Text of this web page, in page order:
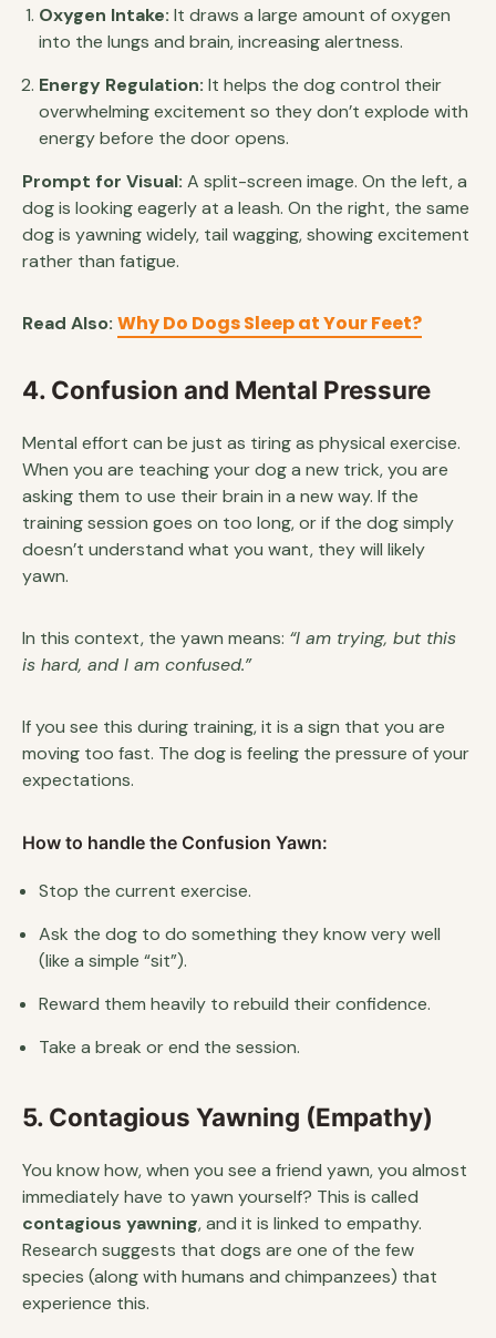
Oxygen Intake: It draws a large amount of oxygen
into the lungs and brain, increasing alertness.
Energy Regulation: It helps the dog control their
overwhelming excitement so they don’t explode with
energy before the door opens.
Prompt for Visual: A split-screen image. On the left, a
dog is looking eagerly at a leash. On the right, the same
dog is yawning widely, tail wagging, showing excitement
rather than fatigue.
Read Also: Why Do Dogs Sleep at Your Feet?
4. Confusion and Mental Pressure
Mental effort can be just as tiring as physical exercise.
When you are teaching your dog a new trick, you are
asking them to use their brain in a new way. If the
training session goes on too long, or if the dog simply
doesn’t understand what you want, they will likely
yawn.
In this context, the yawn means: “I am trying, but this
is hard, and I am confused.”
If you see this during training, it is a sign that you are
moving too fast. The dog is feeling the pressure of your
expectations.
How to handle the Confusion Yawn:
Stop the current exercise.
Ask the dog to do something they know very well
(like a simple “sit”).
Reward them heavily to rebuild their confidence.
Take a break or end the session.
5. Contagious Yawning (Empathy)
You know how, when you see a friend yawn, you almost
immediately have to yawn yourself? This is called
contagious yawning, and it is linked to empathy.
Research suggests that dogs are one of the few
species (along with humans and chimpanzees) that
experience this.